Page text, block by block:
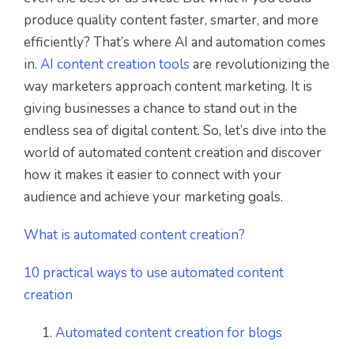
produce quality content faster, smarter, and more
efficiently? That’s where AI and automation comes
in. AI content creation tools are revolutionizing the
way marketers approach content marketing. It is
giving businesses a chance to stand out in the
endless sea of digital content. So, let’s dive into the
world of automated content creation and discover
how it makes it easier to connect with your
audience and achieve your marketing goals.
What is automated content creation?
10 practical ways to use automated content
creation
Automated content creation for blogs